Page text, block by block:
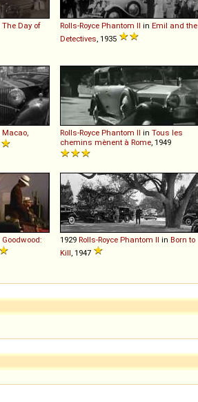
The Day of
Rolls-Royce Phantom II in Emil and the
Detectives , 1935
Macao,
Rolls-Royce Phantom II in Tous les
chemins mènent à Rome , 1949
Goodwood:
1929 Rolls-Royce Phantom II in Born to
Kill , 1947